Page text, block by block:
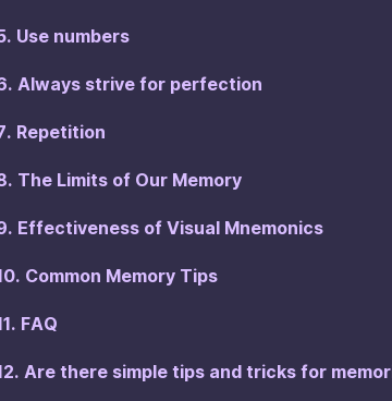
‍Use numbers
‍Always strive for perfection
‍Repetition
The Limits of Our Memory
‍Effectiveness of Visual Mnemonics
‍Common Memory Tips
‍FAQ
Are there simple tips and tricks for